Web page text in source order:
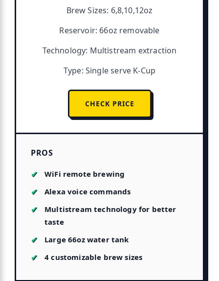
Brew Sizes: 6,8,10,12oz
Reservoir: 66oz removable
Technology: Multistream extraction
Type: Single serve K-Cup
CHECK PRICE
PROS
WiFi remote brewing
Alexa voice commands
Multistream technology for better
taste
Large 66oz water tank
4 customizable brew sizes